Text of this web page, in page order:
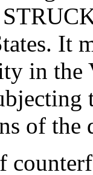
It
in
of the